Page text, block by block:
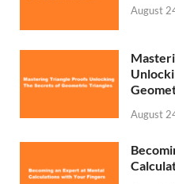
August
August